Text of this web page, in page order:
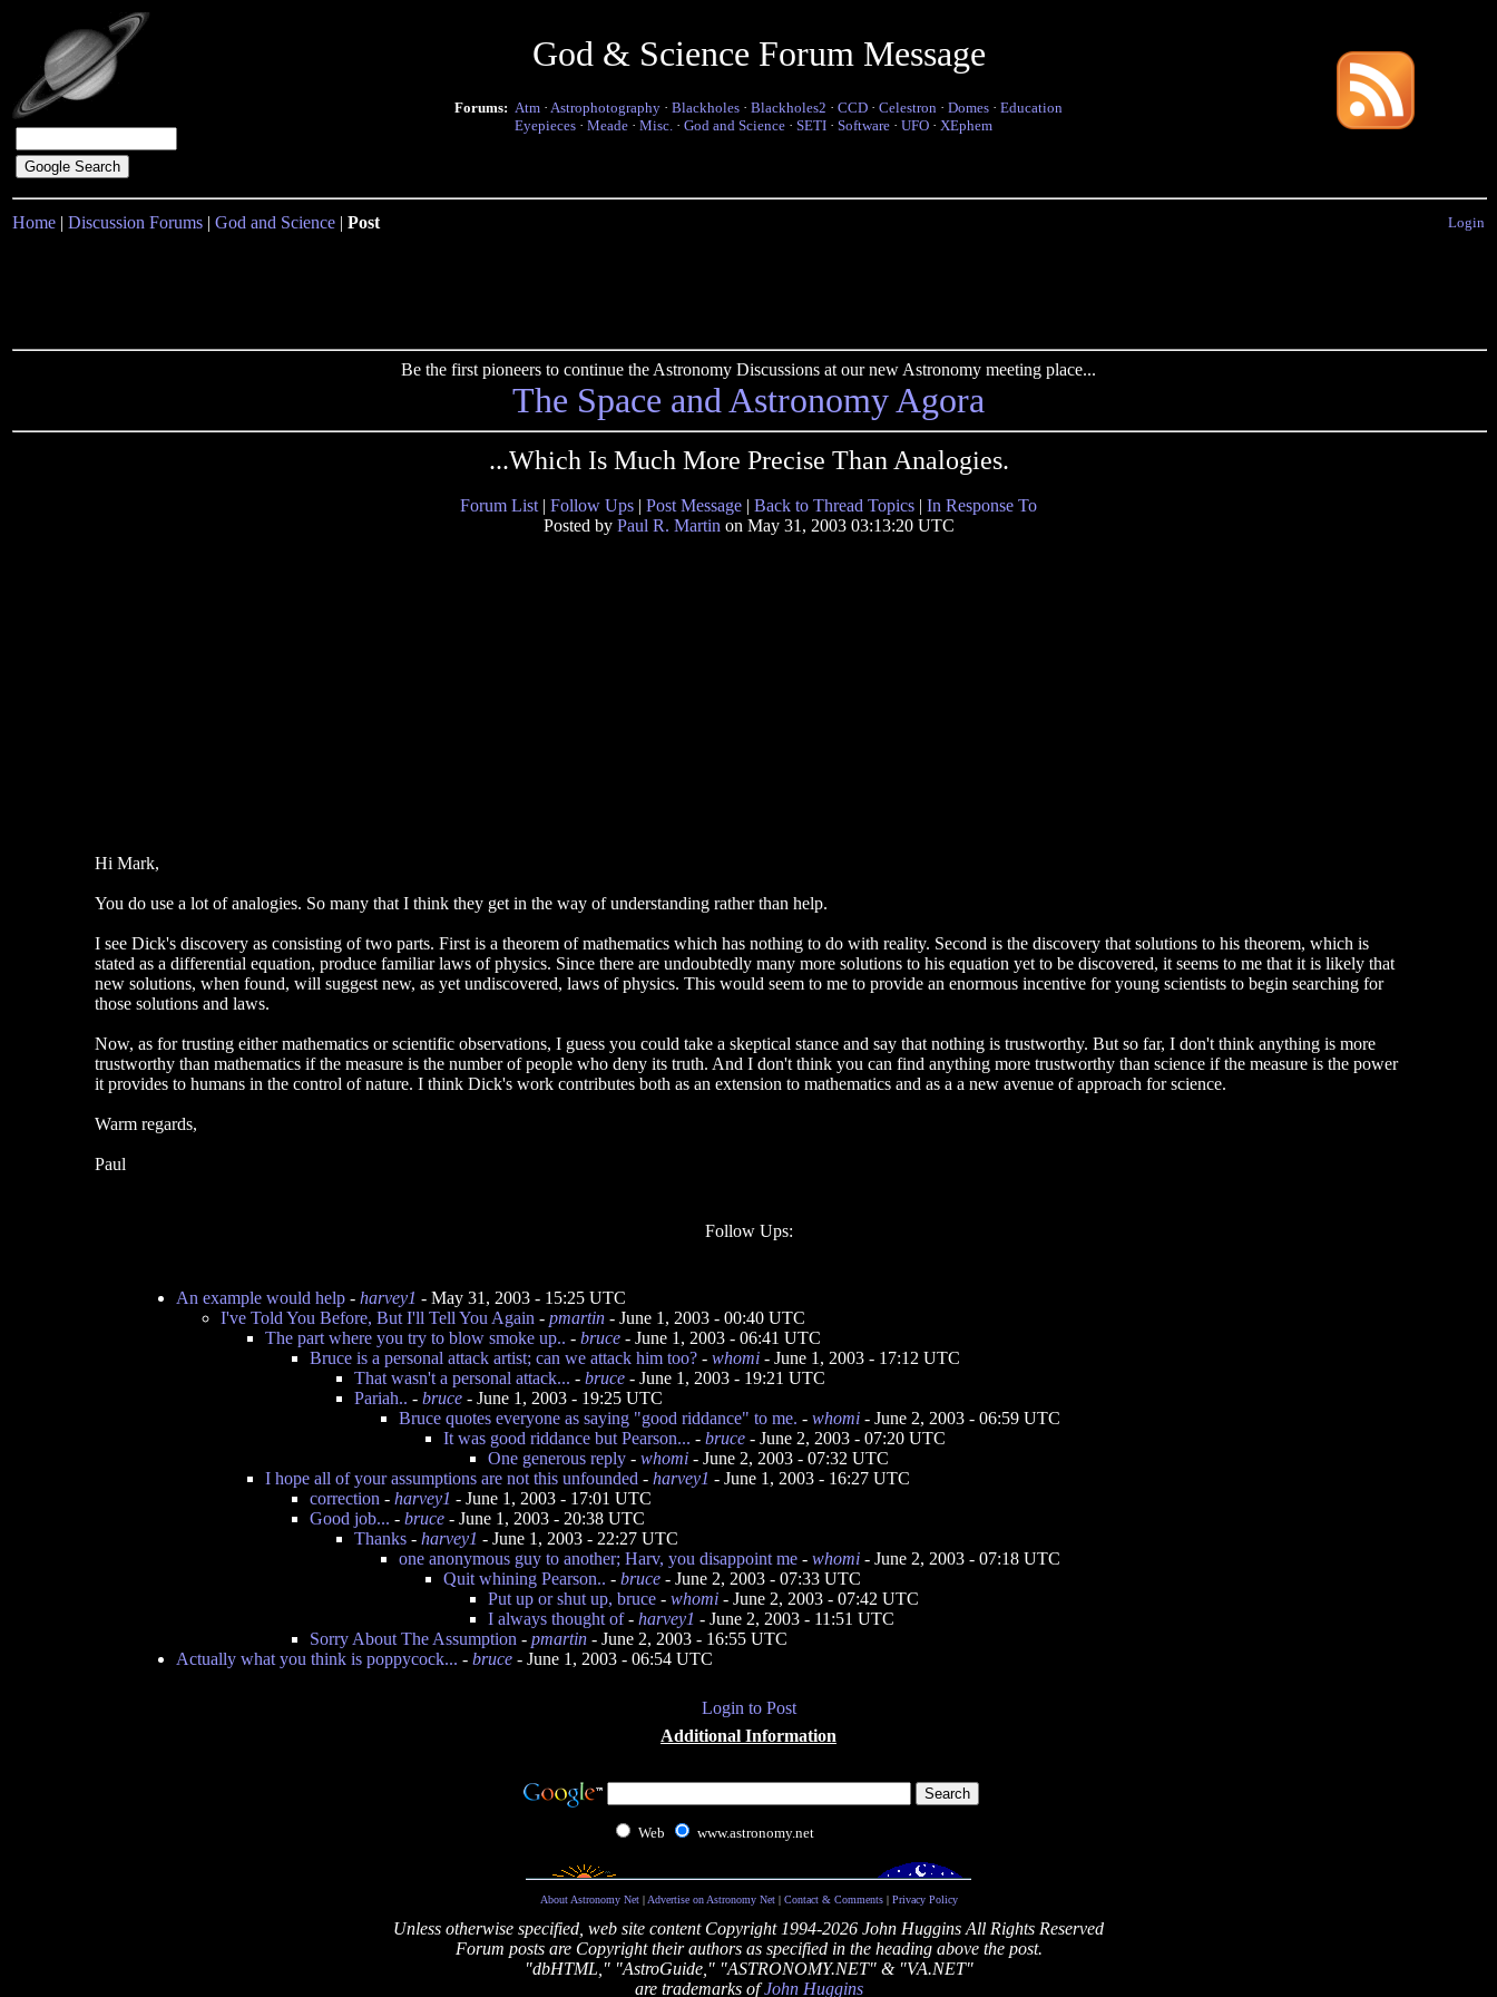
God & Science Forum Message
Forums: Atm · Astrophotography · Blackholes · Blackholes2 · CCD · Celestron · Domes · Education
Eyepieces · Meade · Misc. · God and Science · SETI · Software · UFO · XEphem
Home | Discussion Forums | God and Science | Post Login
Be the first pioneers to continue the Astronomy Discussions at our new Astronomy meeting place...
The Space and Astronomy Agora
...Which Is Much More Precise Than Analogies.
Forum List | Follow Ups | Post Message | Back to Thread Topics | In Response To
Posted by Paul R. Martin on May 31, 2003 03:13:20 UTC
Hi Mark,
You do use a lot of analogies. So many that I think they get in the way of understanding rather than help.
I see Dick's discovery as consisting of two parts. First is a theorem of mathematics which has nothing to do with reality. Second is the discovery that solutions to his theorem, which is
stated as a differential equation, produce familiar laws of physics. Since there are undoubtedly many more solutions to his equation yet to be discovered, it seems to me that it is likely that
new solutions, when found, will suggest new, as yet undiscovered, laws of physics. This would seem to me to provide an enormous incentive for young scientists to begin searching for
those solutions and laws.
Now, as for trusting either mathematics or scientific observations, I guess you could take a skeptical stance and say that nothing is trustworthy. But so far, I don't think anything is more
trustworthy than mathematics if the measure is the number of people who deny its truth. And I don't think you can find anything more trustworthy than science if the measure is the power
it provides to humans in the control of nature. I think Dick's work contributes both as an extension to mathematics and as a a new avenue of approach for science.
Warm regards,
Paul
Follow Ups:
An example would help - harvey1 - May 31, 2003 - 15:25 UTC
I've Told You Before, But I'll Tell You Again - pmartin - June 1, 2003 - 00:40 UTC
The part where you try to blow smoke up.. - bruce - June 1, 2003 - 06:41 UTC
Bruce is a personal attack artist; can we attack him too? - whomi - June 1, 2003 - 17:12 UTC
That wasn't a personal attack... - bruce - June 1, 2003 - 19:21 UTC
Pariah.. - bruce - June 1, 2003 - 19:25 UTC
Bruce quotes everyone as saying "good riddance" to me. - whomi - June 2, 2003 - 06:59 UTC
It was good riddance but Pearson... - bruce - June 2, 2003 - 07:20 UTC
One generous reply - whomi - June 2, 2003 - 07:32 UTC
I hope all of your assumptions are not this unfounded - harvey1 - June 1, 2003 - 16:27 UTC
correction - harvey1 - June 1, 2003 - 17:01 UTC
Good job... - bruce - June 1, 2003 - 20:38 UTC
Thanks - harvey1 - June 1, 2003 - 22:27 UTC
one anonymous guy to another; Harv, you disappoint me - whomi - June 2, 2003 - 07:18 UTC
Quit whining Pearson.. - bruce - June 2, 2003 - 07:33 UTC
Put up or shut up, bruce - whomi - June 2, 2003 - 07:42 UTC
I always thought of- harvey1 - June 2, 2003 - 11:51 UTC
Sorry About The Assumption - pmartin - June 2, 2003 - 16:55 UTC
Actually what you think is poppycock... - bruce - June 1, 2003 - 06:54 UTC
Login to Post
Additional Information
Web www.astronomy.net
About Astronomy Net| Advertise on Astronomy Net| Contact & Comments| Privacy Policy
Unless otherwise specified, web site content Copyright 1994-2026 John Huggins All Rights Reserved
Forum posts are Copyright their authors as specified in the heading above the post.
"dbHTML," "AstroGuide," "ASTRONOMY.NET" & "VA.NET"
are trademarks ofJohn Huggins